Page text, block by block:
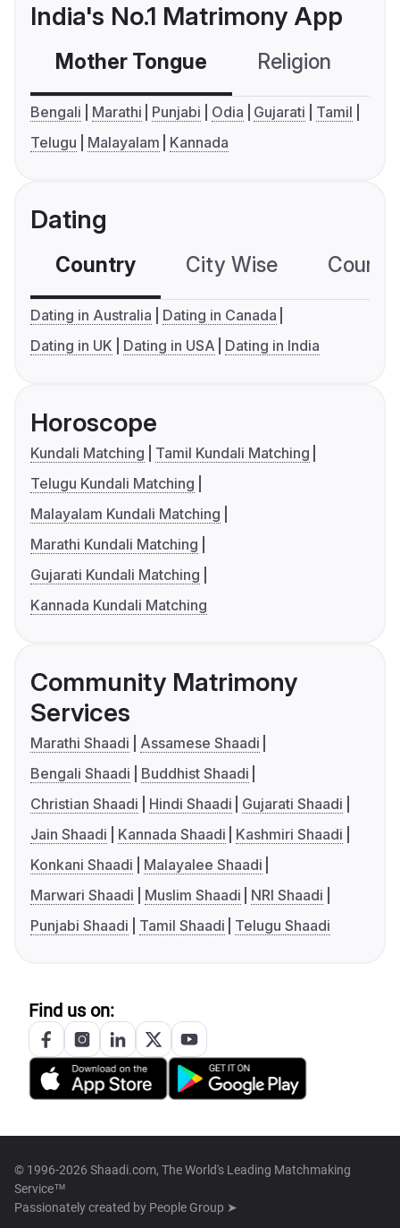
India's No.1 Matrimony App
Mother Tongue Religion
Bengali Marathi Punjabi Odia Gujarati
Tamil
Telugu
Malayalam Kannada
Dating
Country City Wise
Dating in Australia
Dating in Canada
Dating in UK
Dating in USA Dating in India
Horoscope
Kundali Matching
Tamil Kundali Matching
Telugu Kundali Matching
Malayalam Kundali Matching
Marathi Kundali Matching
Gujarati Kundali Matching
Kannada Kundali Matching
Community Matrimony
Services
Marathi Shaadi
Assamese Shaadi
Bengali Shaadi
Buddhist Shaadi
Christian Shaadi
Hindi Shaadi
Gujarati Shaadi
Jain Shaadi
Kannada Shaadi
Kashmiri Shaadi
Konkani Shaadi
Malayalee Shaadi
Marwari Shaadi
Muslim Shaadi
NRI Shaadi
Punjabi Shaadi
Tamil Shaadi Telugu Shaadi
Find us on:
© 1996-2026 Shaadi.com, The World's Leading Matchmaking
Service™
Passionately created by People Group ➤